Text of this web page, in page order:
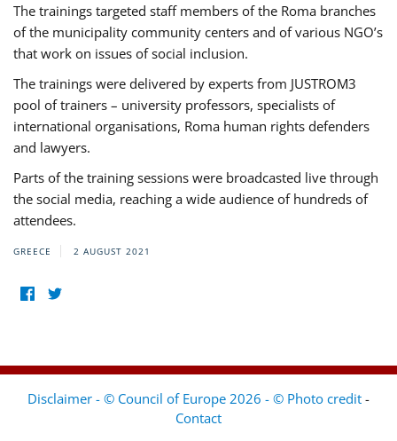
The trainings targeted staff members of the Roma branches
of the municipality community centers and of various NGO’s
that work on issues of social inclusion.
The trainings were delivered by experts from JUSTROM3
pool of trainers – university professors, specialists of
international organisations, Roma human rights defenders
and lawyers.
Parts of the training sessions were broadcasted live through
the social media, reaching a wide audience of hundreds of
attendees.
GREECE 2 AUGUST 2021
Disclaimer - © Council of Europe 2026 - © Photo credit -
Contact